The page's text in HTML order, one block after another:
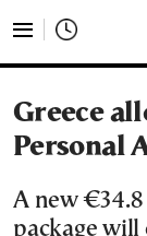
Greece
Personal
A new
package will